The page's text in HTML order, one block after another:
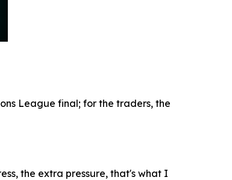
League final; for the traders, the
the extra pressure, that's what I